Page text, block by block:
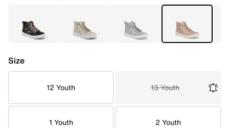
Size
12 Youth 13 Youth
1 Youth 2 Youth